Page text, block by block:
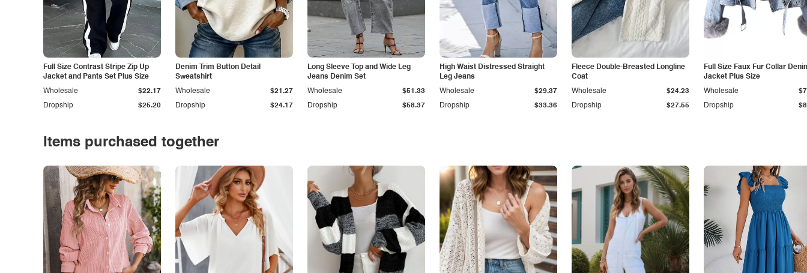
Full Size Contrast Stripe Zip Up
Jacket and Pants Set Plus Size
Dropship $25.20
Wholesale $22.17
Denim Trim Button Detail
Sweatshirt
Dropship $24.17
Wholesale $21.27
Long Sleeve Top and Wide Leg
Jeans Denim Set
Dropship $58.37
Wholesale $51.33
High Waist Distressed Straight
Leg Jeans
Dropship $33.36
Wholesale $29.37
Fleece Double-Breasted Longline
Coat
Dropship $27.55
Wholesale $24.23
Full Size Faux Fur Collar
Jacket Plus Size
Dropship
Wholesale
Items purchased together